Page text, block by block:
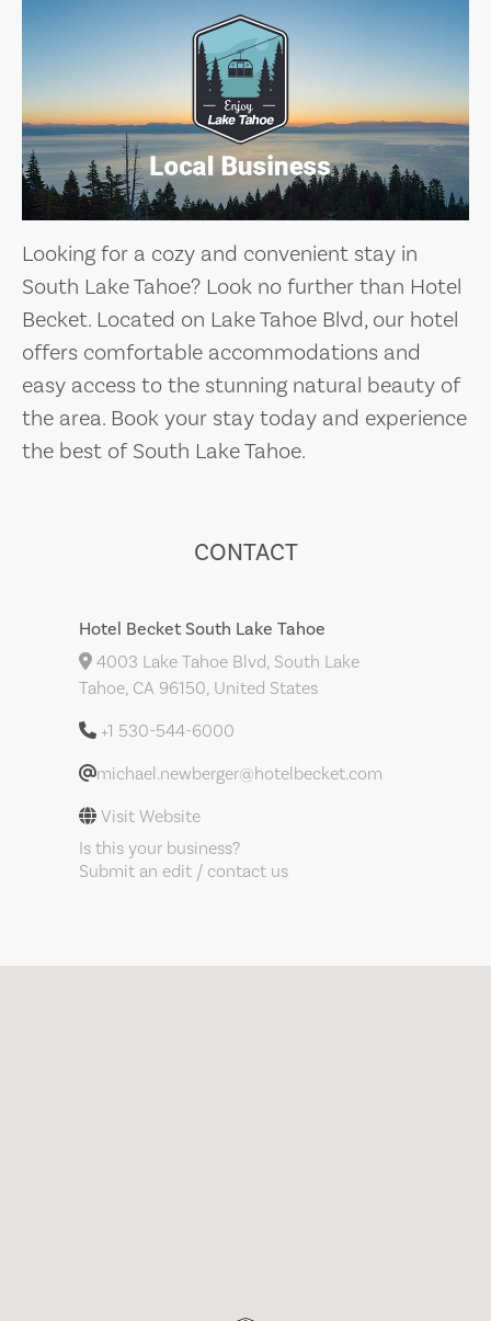
Looking for a cozy and convenient stay in
South Lake Tahoe? Look no further than Hotel
Becket. Located on Lake Tahoe Blvd, our hotel
offers comfortable accommodations and
easy access to the stunning natural beauty of
the area. Book your stay today and experience
the best of South Lake Tahoe.
CONTACT
Hotel Becket South Lake Tahoe
4003 Lake Tahoe Blvd, South Lake
Tahoe, CA 96150, United States
+1 530-544-6000
michael.newberger@hotelbecket.com
Visit Website
Is this your business?
Submit an edit / contact us